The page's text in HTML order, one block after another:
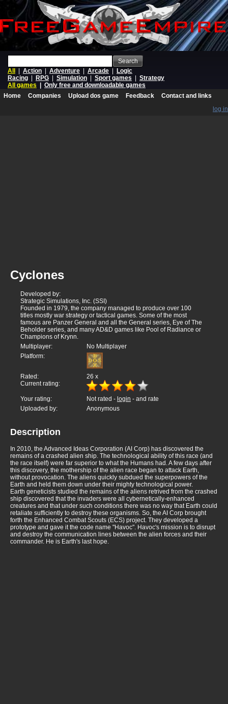
Search
All
Action Adventure Arcade
Logic
Racing
RPG Simulation Sport games
Strategy
All games
Only free and downloadable games
Home
Companies Upload dos game Feedback
Contact and links
log in
Cyclones
Developed by:
Strategic Simulations, Inc. (SSI)
Founded in 1979, the company managed to produce over 100
titles mostly war strategy or tactical games. Some of the most
famous are Panzer General and all the General series, Eye of The
Beholder series, and many AD&D games like Pool of Radiance or
Champions of Krynn.
Multiplayer:
No Multiplayer
Platform:
Rated: 26 x
Current rating:
Your rating: Not rated - login - and rate
Uploaded by:
Anonymous
Description
In 2010, the Advanced Ideas Corporation (AI Corp) has discovered the
remains of a crashed alien ship. The technological ability of this race (and
the race itself) were far superior to what the Humans had. A few days after
this discovery, the mothership of the alien race began to attack Earth,
without provocation. The aliens quickly subdued the superpowers of the
Earth and held them down under their mighty technological power.
Earth geneticists studied the remains of the aliens retrived from the crashed
ship discovered that the invaders were all cybernetically-enhanced
creatures and that under such conditions there was no way that Earth could
retaliate sufficiently to destroy these organisms. So, the AI Corp brought
forth the Enhanced Combat Scouts (ECS) project. They developed a
prototype and gave it the code name "Havoc". Havoc's mission is to disrupt
and destroy the communication lines between the alien forces and their
commander. He is Earth's last hope.